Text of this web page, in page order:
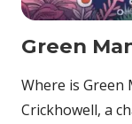
Green
Where is Green
Crickhowell, a